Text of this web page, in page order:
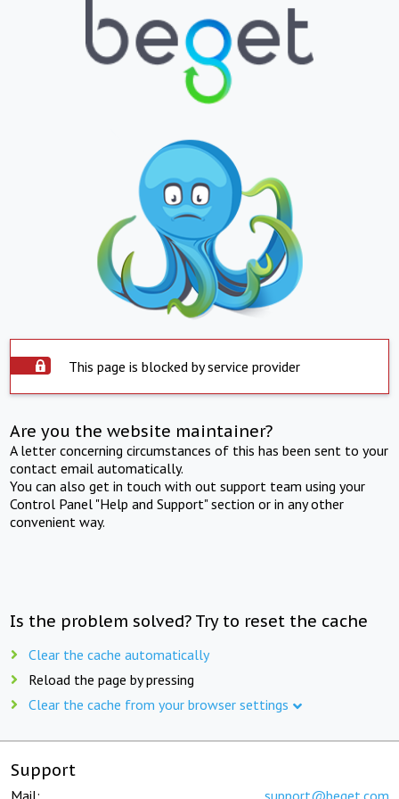
This page is blocked by service provider
Are you the website maintainer?
A letter concerning circumstances of this has been sent to your
contact email automatically.
You can also get in touch with out support team using your
Control Panel "Help and Support" section or in any other
convenient way.
Is the problem solved? Try to reset the cache
Clear the cache automatically
Reload the page by pressing
Clear the cache from your browser settings
Support
Mail: support@beget.com